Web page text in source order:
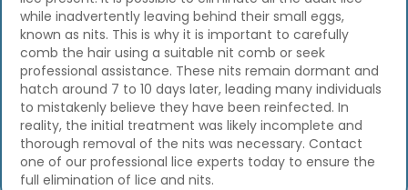
while inadvertently leaving behind their small eggs,
known as nits. This is why it is important to carefully
comb the hair using a suitable nit comb or seek
professional assistance. These nits remain dormant and
hatch around 7 to 10 days later, leading many individuals
to mistakenly believe they have been reinfected. In
reality, the initial treatment was likely incomplete and
thorough removal of the nits was necessary. Contact
one of our professional lice experts today to ensure the
full elimination of lice and nits.